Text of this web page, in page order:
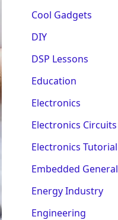
Cool Gadgets
DIY
DSP Lessons
Education
Electronics
Electronics Circuits
Electronics Tutorial
Embedded General
Energy Industry
Engineering